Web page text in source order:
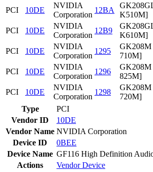
PCI
10DE
NVIDIA
Corporation
12BA
K510M]
PCI
10DE
NVIDIA
Corporation
12B9
K610M]
PCI
10DE
NVIDIA
Corporation
1295
GK208M
710M]
PCI
10DE
NVIDIA
Corporation
1296
GK208M
825M]
PCI
10DE
NVIDIA
Corporation
1298
GK208M
720M]
Type
PCI
Vendor ID
10DE
Vendor Name NVIDIA Corporation
Device ID
0BEE
Device Name GF116 High Definition
Actions
VendorDevice